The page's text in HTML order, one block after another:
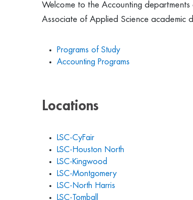
Welcome to the Accounting
Associate of Applied Science academic
Programs of Study
Accounting Programs
Locations
LSC-CyFair
LSC-Houston North
LSC-Kingwood
LSC-Montgomery
LSC-North Harris
LSC-Tomball